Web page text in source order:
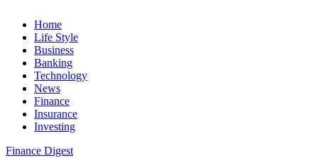
Home
Life Style
Business
Banking
Technology
News
Finance
Insurance
Investing
Finance Digest